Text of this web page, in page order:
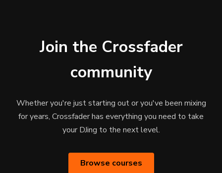
Join the Crossfader
community
Whether you're just starting out or you've been mixing
for years, Crossfader has everything you need to take
your DJing to the next level.
Browse courses